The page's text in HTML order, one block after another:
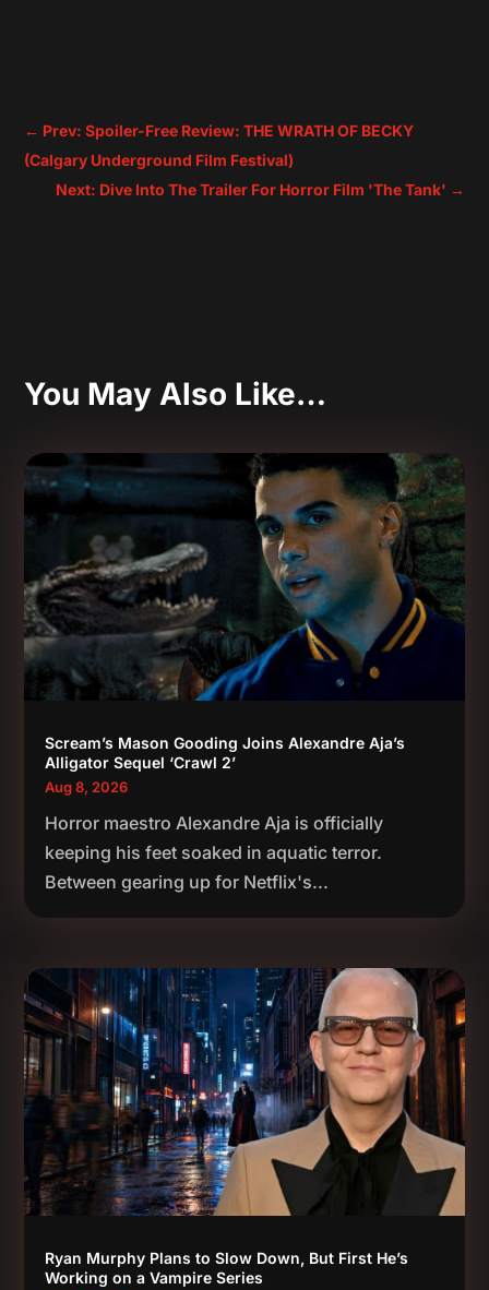
← Prev: Spoiler-Free Review: THE WRATH OF BECKY
(Calgary Underground Film Festival)
Next: Dive Into The Trailer For Horror Film 'The Tank' →
You May Also Like…
Scream’s Mason Gooding Joins Alexandre Aja’s
Alligator Sequel ‘Crawl 2’
Aug 8, 2026
Horror maestro Alexandre Aja is officially
keeping his feet soaked in aquatic terror.
Between gearing up for Netflix's...
Ryan Murphy Plans to Slow Down, But First He’s
Working on a Vampire Series